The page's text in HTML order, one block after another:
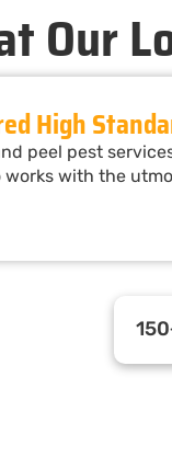
Our
High
peel pest
with the